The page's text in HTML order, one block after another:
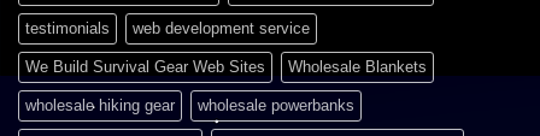
testimonials web development service
We Build Survival Gear Web Sites Wholesale Blankets
wholesale hiking gear wholesale powerbanks